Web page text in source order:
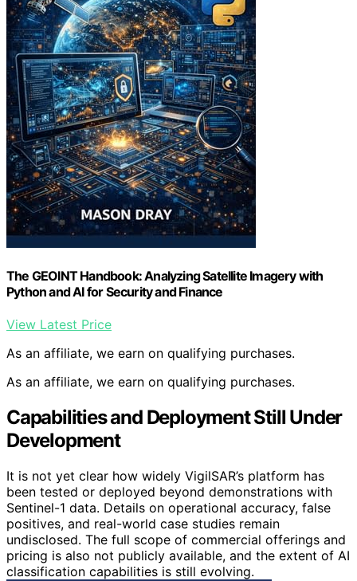
The GEOINT Handbook: Analyzing Satellite Imagery with
Python and AI for Security and Finance
View Latest Price
As an affiliate, we earn on qualifying purchases.
As an affiliate, we earn on qualifying purchases.
Capabilities and Deployment Still Under
Development
It is not yet clear how widely VigilSAR’s platform has
been tested or deployed beyond demonstrations with
Sentinel-1 data. Details on operational accuracy, false
positives, and real-world case studies remain
undisclosed. The full scope of commercial offerings and
pricing is also not publicly available, and the extent of AI
classification capabilities is still evolving.